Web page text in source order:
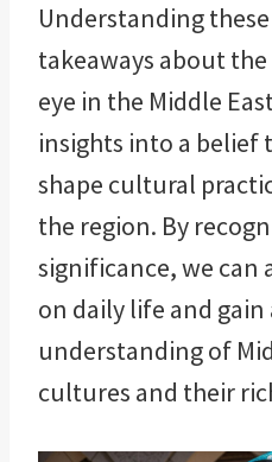
Understanding
takeaways about
eye in the Middle
insights into a
shape cultural
the region. By
significance, we can
on daily life and gain
understanding of
cultures and their